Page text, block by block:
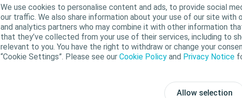
We use cookies to personalise content and ads, to provide social
our traffic. We also share information about your use of our site with
and analytics partners who may combine it with other information
that they’ve collected from your use of their services, including to
relevant to you. You have the right to withdraw or change your
“Cookie Settings”. Please see our Cookie Policy and Privacy Notice
Allow selection